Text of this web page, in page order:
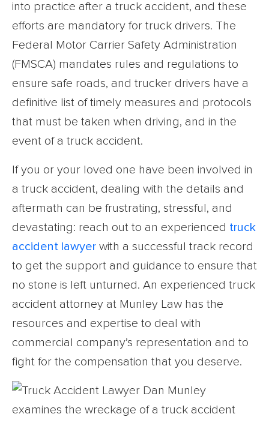
into practice after a truck accident, and these
efforts are mandatory for truck drivers. The
Federal Motor Carrier Safety Administration
(FMSCA) mandates rules and regulations to
ensure safe roads, and trucker drivers have a
definitive list of timely measures and protocols
that must be taken when driving, and in the
event of a truck accident.
If you or your loved one have been involved in
a truck accident, dealing with the details and
aftermath can be frustrating, stressful, and
devastating: reach out to an experienced truck
accident lawyer with a successful track record
to get the support and guidance to ensure that
no stone is left unturned. An experienced truck
accident attorney at Munley Law has the
resources and expertise to deal with
commercial company’s representation and to
fight for the compensation that you deserve.